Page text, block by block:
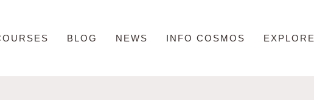
BLOG NEWS INFO COSMOS EXPLORE